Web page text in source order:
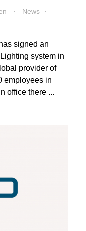
News
signed an
system in
provider of
employees in
office there ...